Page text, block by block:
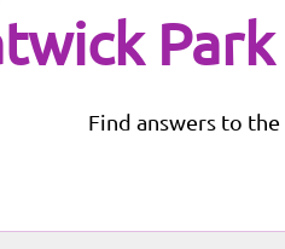
Find answers to